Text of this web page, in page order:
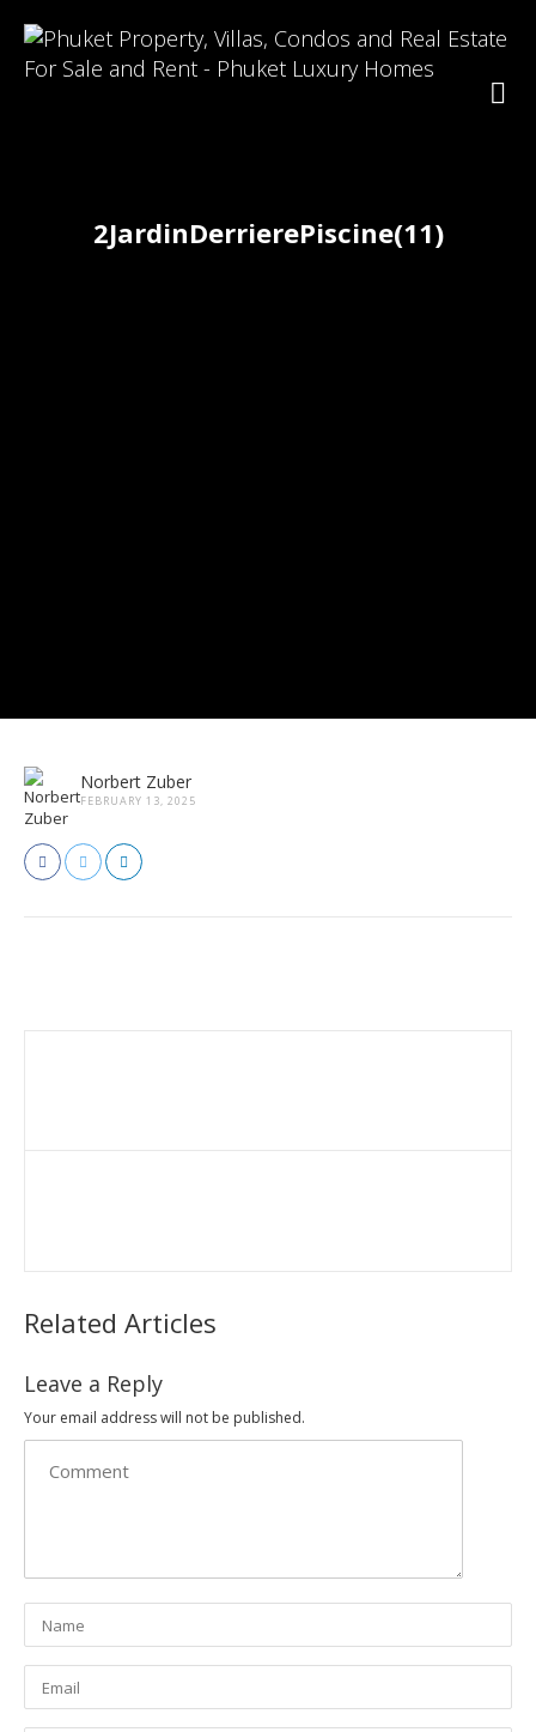
2JardinDerrierePiscine(11)
Norbert Zuber
FEBRUARY 13, 2025
Related Articles
Leave a Reply
Your email address will not be published.